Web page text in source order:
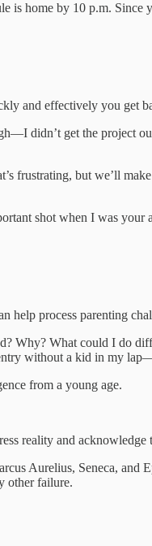
is home by 10 p.m. Since
and effectively you get
didn’t get the project
frustrating, but we’ll
shot when I was
process parenting
Why? What could I do
without a kid in my
from a young age.
reality and acknowledge
Aurelius, Seneca, and
other failure.